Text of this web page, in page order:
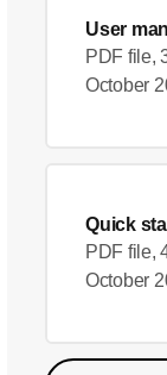
User
PDF file,
October
Quick
PDF file,
October